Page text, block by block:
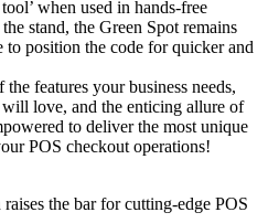
when used in hands-free
stand, the Green Spot remains
position the code for quicker and
features your business needs,
love, and the enticing allure of
to deliver the most unique
POS checkout operations!
the bar for cutting-edge POS